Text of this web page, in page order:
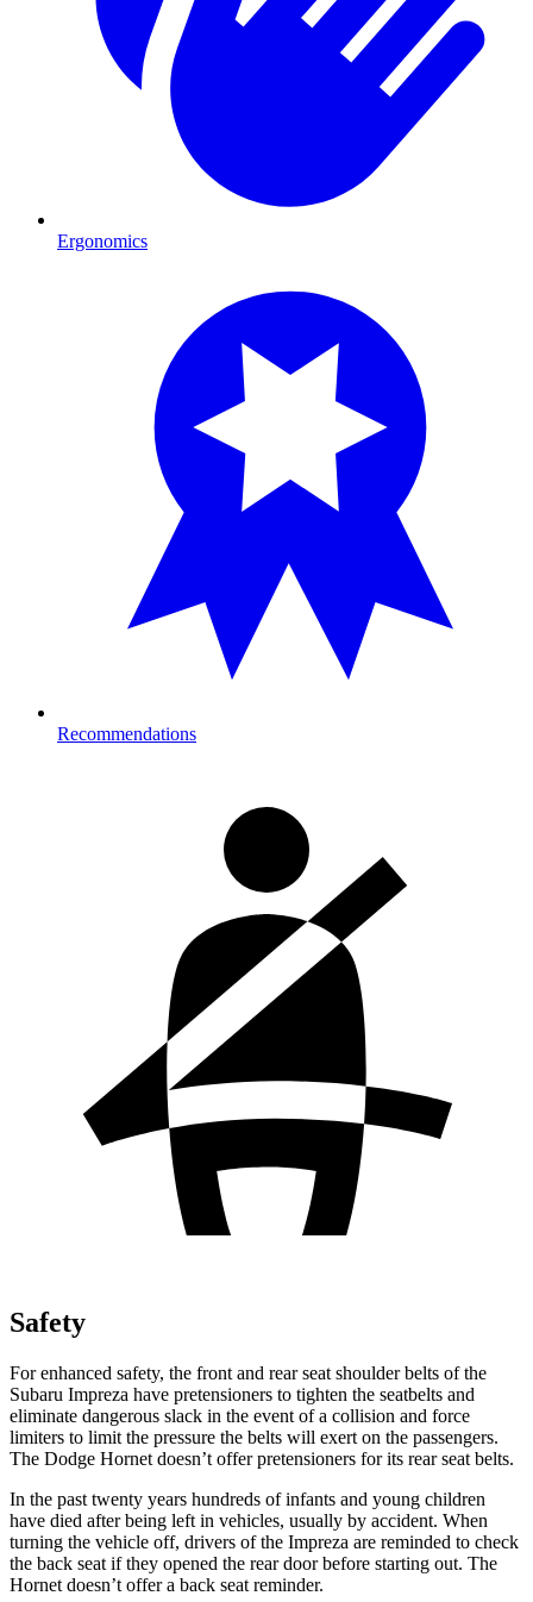
Ergonomics
Recommendations
Safety
For enhanced safety, the front and rear seat shoulder belts of the
Subaru Impreza have pretensioners to tighten the seatbelts and
eliminate dangerous slack in the event of a collision and force
limiters to limit the pressure the belts will exert on the passengers.
The Dodge Hornet doesn’t offer pretensioners for its rear seat belts.
In the past twenty years hundreds of infants and young children
have died after being left in vehicles, usually by accident. When
turning the vehicle off, drivers of the Impreza are reminded to check
the back seat if they opened the rear door before starting out. The
Hornet doesn’t offer a back seat reminder.